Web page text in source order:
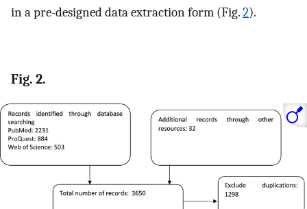
in a pre-designed data extraction form (Fig.2).
Fig. 2.